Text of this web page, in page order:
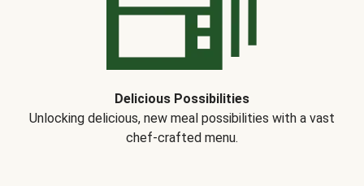
Delicious Possibilities
Unlocking delicious, new meal possibilities with a vast
chef-crafted menu.